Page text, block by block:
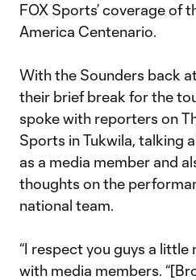
FOX Sports’ coverage of
America Centenario.
With the Sounders back
their brief break for the
spoke with reporters on
Sports in Tukwila, talking
as a media member and
thoughts on the
national team.
“I respect you guys a little
with media members.